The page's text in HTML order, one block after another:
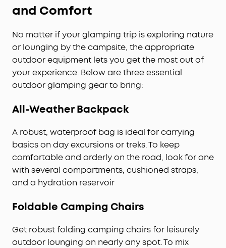
and Comfort
No matter if your glamping trip is exploring nature
or lounging by the campsite, the appropriate
outdoor equipment lets you get the most out of
your experience. Below are three essential
outdoor glamping gear to bring:
All-Weather Backpack
A robust, waterproof bag is ideal for carrying
basics on day excursions or treks. To keep
comfortable and orderly on the road, look for one
with several compartments, cushioned straps,
and a hydration reservoir
Foldable Camping Chairs
Get robust folding camping chairs for leisurely
outdoor lounging on nearly any spot. To mix